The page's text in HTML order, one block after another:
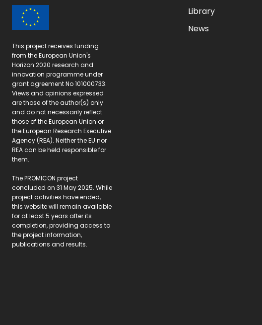
This project receives funding
from the European Union's
Horizon 2020 research and
innovation programme under
grant agreement No 101000733.
Views and opinions expressed
are those of the author(s) only
and do not necessarily reflect
those of the European Union or
the European Research Executive
Agency (REA). Neither the EU nor
REA can be held responsible for
them.
The PROMICON project
concluded on 31 May 2025. While
project activities have ended,
this website will remain available
for at least 5 years after its
completion, providing access to
the project information,
publications and results.
Library
News